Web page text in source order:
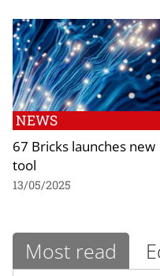
NEWS
67 Bricks launches new
tool
13/05/2025
Most read